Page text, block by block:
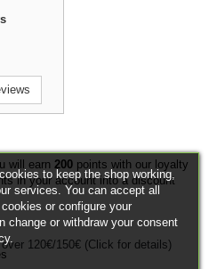
will earn 200 points with our loyalty
in your account into a discount
120€/150€ (Click for details)
to keep the shop working,
services. You can accept all
or configure your
change or withdraw your consent